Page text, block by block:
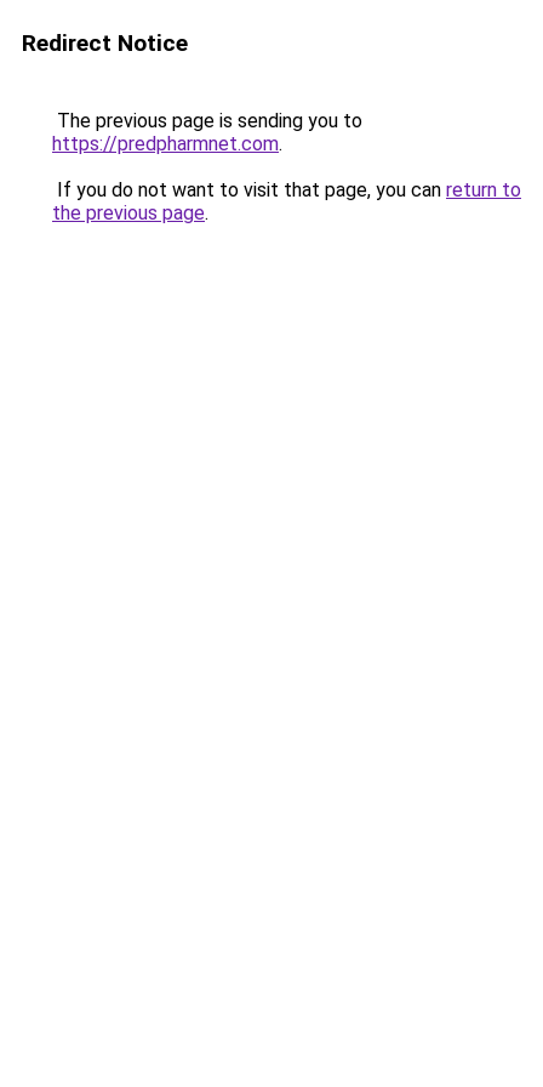
Redirect Notice
The previous page is sending you to
https://predpharmnet.com.
If you do not want to visit that page, you can return to
the previous page.